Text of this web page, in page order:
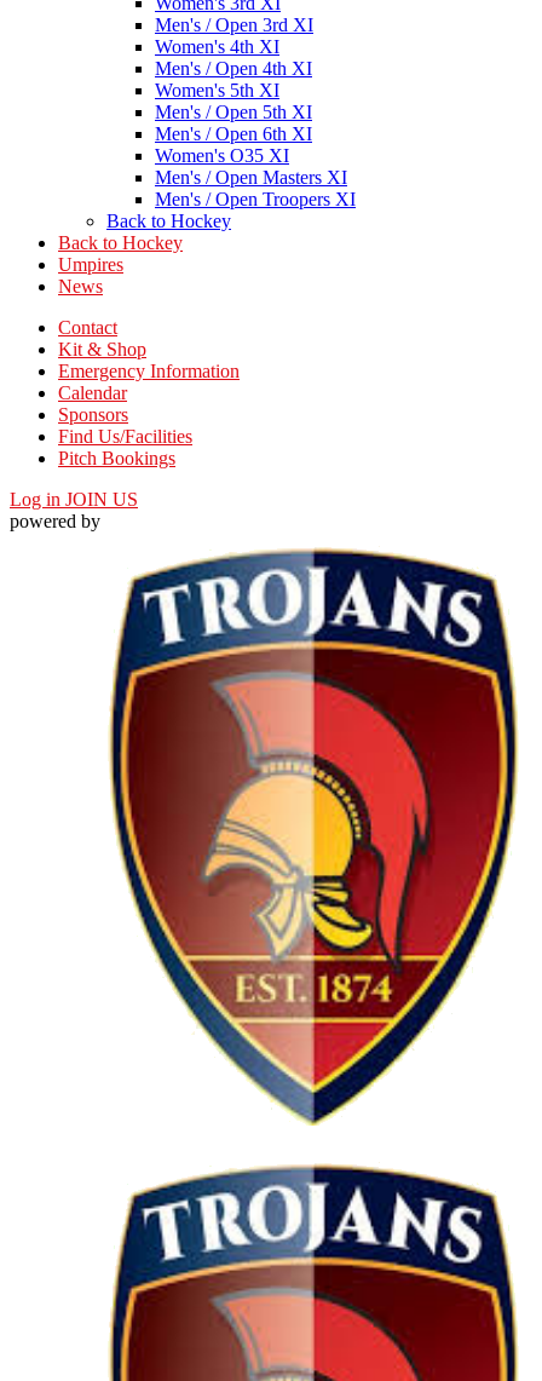
Men's / Open 3rd XI
Women's 4th XI
Men's / Open 4th XI
Women's 5th XI
Men's / Open 5th XI
Men's / Open 6th XI
Women's O35 XI
Men's / Open Masters XI
Men's / Open Troopers XI
Back to Hockey
Back to Hockey
Umpires
News
Contact
Kit & Shop
Emergency Information
Calendar
Sponsors
Find Us/Facilities
Pitch Bookings
Log in JOIN US
powered by